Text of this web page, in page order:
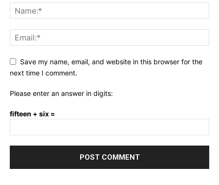
Save my name, email, and website in this browser for the
next time I comment.
Please enter an answer in digits:
fifteen + six =